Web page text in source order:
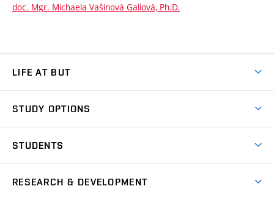
doc. Mgr. Michaela Vašinová Galiová, Ph.D.
LIFE AT BUT
Dormitories
Sport
STUDY OPTIONS
Degree studies in English
STUDENTS
RESEARCH & DEVELOPMENT